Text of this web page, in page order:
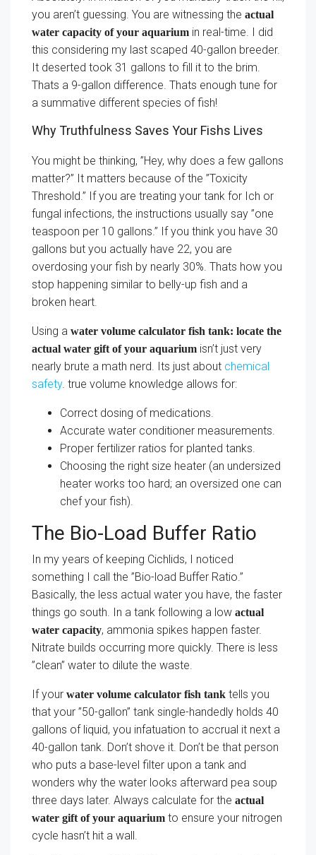
you aren’t guessing. You are witnessing the actual
water capacity of your aquarium in real-time. I did
this considering my last scaped 40-gallon breeder.
It deserted took 31 gallons to fill it to the brim.
Thats a 9-gallon difference. Thats enough tune for
a summative different species of fish!
Why Truthfulness Saves Your Fishs Lives
You might be thinking, ”Hey, why does a few gallons
matter?” It matters because of the ”Toxicity
Threshold.” If you are treating your tank for Ich or
fungal infections, the instructions usually say ”one
teaspoon per 10 gallons.” If you think you have 30
gallons but you actually have 22, you are
overdosing your fish by nearly 30%. Thats how you
stop happening similar to belly-up fish and a
broken heart.
Using a water volume calculator fish tank: locate the
actual water gift of your aquarium isn’t just very
nearly brute a math nerd. Its just about chemical
safety. true volume knowledge allows for:
Correct dosing of medications.
Accurate water conditioner measurements.
Proper fertilizer ratios for planted tanks.
Choosing the right size heater (an undersized
heater works too hard; an oversized one can
chef your fish).
The Bio-Load Buffer Ratio
In my years of keeping Cichlids, I noticed
something I call the ”Bio-load Buffer Ratio.”
Basically, the less actual water you have, the faster
things go south. In a tank following a low actual
water capacity, ammonia spikes happen faster.
Nitrate builds occurring more quickly. There is less
”clean” water to dilute the waste.
If your water volume calculator fish tank tells you
that your ”50-gallon” tank single-handedly holds 40
gallons of liquid, you infatuation to accrual it next a
40-gallon tank. Don’t shove it. Don’t be that person
who puts a base-level filter upon a tank and
wonders why the water looks afterward pea soup
three days later. Always calculate for the actual
water gift of your aquarium to ensure your nitrogen
cycle hasn’t hit a wall.